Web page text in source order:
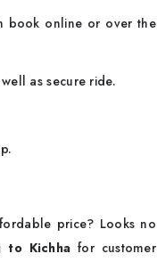
book online or over the
as secure ride.
price? Looks no
to Kichha for customer